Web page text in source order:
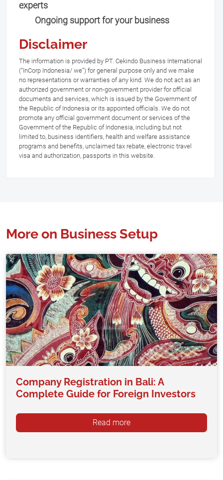
experts
Ongoing support for your business
Disclaimer
The information is provided by PT. Cekindo Business International
(“InCorp Indonesia/ we”) for general purpose only and we make
no representations or warranties of any kind. We do not act as an
authorized government or non-government provider for official
documents and services, which is issued by the Government of
the Republic of Indonesia or its appointed officials. We do not
promote any official government document or services of the
Government of the Republic of Indonesia, including but not
limited to, business identifiers, health and welfare assistance
programs and benefits, unclaimed tax rebate, electronic travel
visa and authorization, passports in this website.
More on Business Setup
Company Registration in Bali: A
Complete Guide for Foreign Investors
Read more